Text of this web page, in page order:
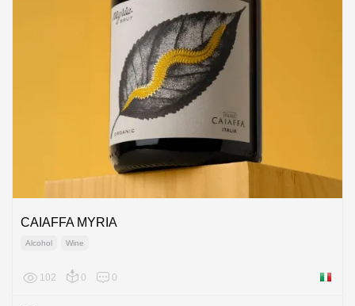
CAIAFFA MYRIA
Alcohol Wine
102 0 0 Italy